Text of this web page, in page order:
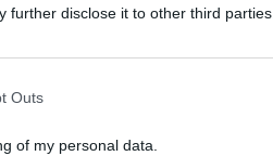
further disclose it to other third parties.
Outs
of my personal data.